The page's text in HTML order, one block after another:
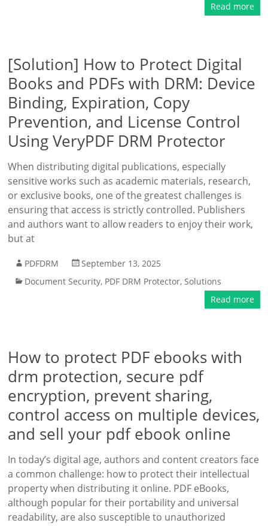
Read more
[Solution] How to Protect Digital
Books and PDFs with DRM: Device
Binding, Expiration, Copy
Prevention, and License Control
Using VeryPDF DRM Protector
When distributing digital publications, especially
sensitive works such as academic materials, research,
or exclusive books, one of the greatest challenges is
ensuring that access is strictly controlled. Publishers
and authors want to allow readers to enjoy their work,
but at
PDFDRM
September 13, 2025
Document Security, PDF DRM Protector,Solutions
Read more
How to protect PDF ebooks with
drm protection, secure pdf
encryption, prevent sharing,
control access on multiple devices,
and sell your pdf ebook online
In today’s digital age, authors and content creators face
a common challenge: how to protect their intellectual
property when distributing it online. PDF eBooks,
although popular for their portability and universal
readability, are also susceptible to unauthorized